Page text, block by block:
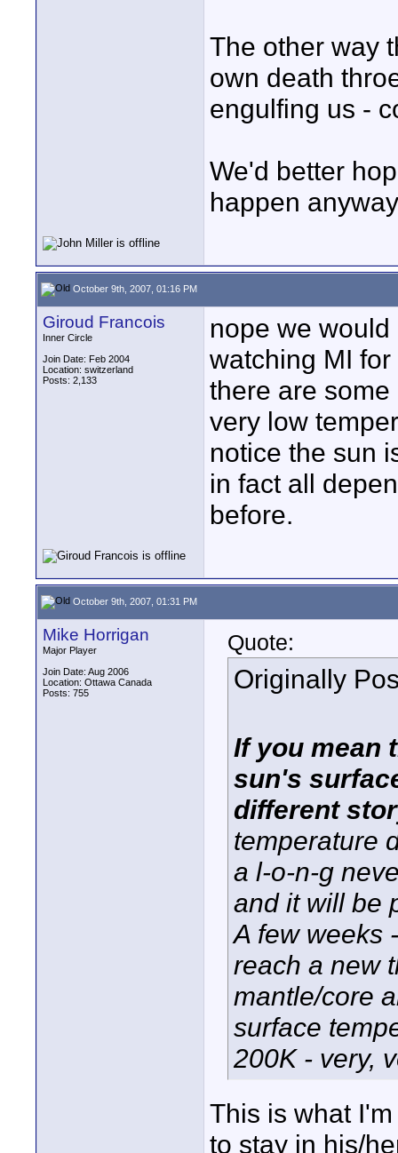
The other way
own death
engulfing us -
We'd better
happen
October 9th, 2007, 01:16 PM
Giroud Francois
Inner Circle
Join Date: Feb 2004
Location: switzerland
Posts: 2,133
nope we
watching MI
there are
very low
notice the sun
in fact all
before.
October 9th, 2007, 01:31 PM
Mike Horrigan
Major Player
Join Date: Aug 2006
Location: Ottawa Canada
Posts: 755
Quote:
Originally
If you mean
sun's
different
temperature
a l-o-n-g
and it will be
A few weeks
reach a new
mantle/core
surface
200K - very,
This is what
to stay in his/